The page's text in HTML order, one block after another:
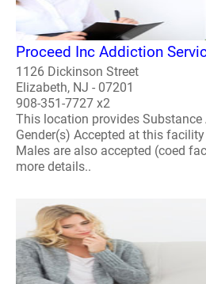
Proceed Inc Addiction
1126 Dickinson Street
Elizabeth, NJ - 07201
908-351-7727 x2
This location provides Substance
Gender(s) Accepted at this
Males are also accepted (coed
more details..